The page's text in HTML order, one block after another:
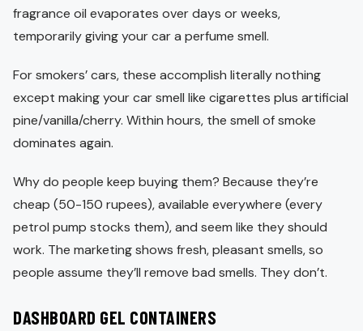
fragrance oil evaporates over days or weeks,
temporarily giving your car a perfume smell.
For smokers’ cars, these accomplish literally nothing
except making your car smell like cigarettes plus artificial
pine/vanilla/cherry. Within hours, the smell of smoke
dominates again.
Why do people keep buying them? Because they’re
cheap (50-150 rupees), available everywhere (every
petrol pump stocks them), and seem like they should
work. The marketing shows fresh, pleasant smells, so
people assume they’ll remove bad smells. They don’t.
DASHBOARD GEL CONTAINERS